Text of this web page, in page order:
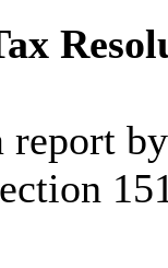
report